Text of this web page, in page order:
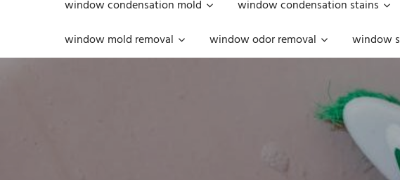
window condensation mold
window condensation stains
window mold removal
window odor removal window